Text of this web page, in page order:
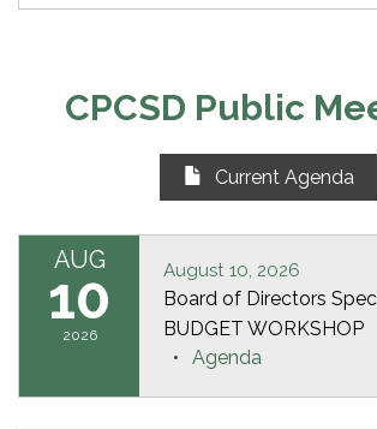
CPCSD Public
Current Agenda
AUG
10
2026
August 10, 2026
Board of Directors
BUDGET WORKSHOP
Agenda